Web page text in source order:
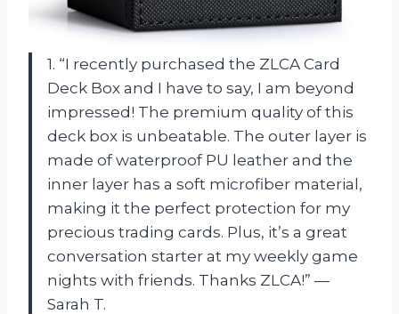
1. “I recently purchased the ZLCA Card
Deck Box and I have to say, I am beyond
impressed! The premium quality of this
deck box is unbeatable. The outer layer is
made of waterproof PU leather and the
inner layer has a soft microfiber material,
making it the perfect protection for my
precious trading cards. Plus, it’s a great
conversation starter at my weekly game
nights with friends. Thanks ZLCA!” —
Sarah T.